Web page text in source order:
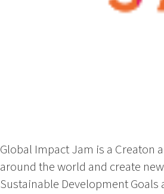
Global Impact Jam is a Creaton
around the world and create
Sustainable Development